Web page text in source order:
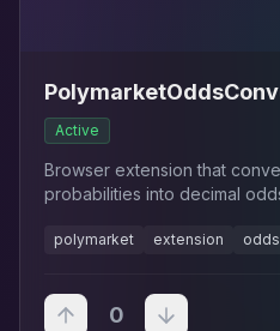
Active
Browser extension that
probabilities into decimal
polymarket extension odds
0